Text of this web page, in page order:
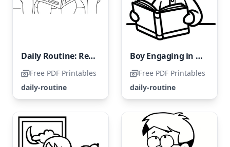
Daily Routine: Reading the Newspaper
Free PDF Printables
daily-routine
Boy Engaging in Daily Reading Habit
Free PDF Printables
daily-routine